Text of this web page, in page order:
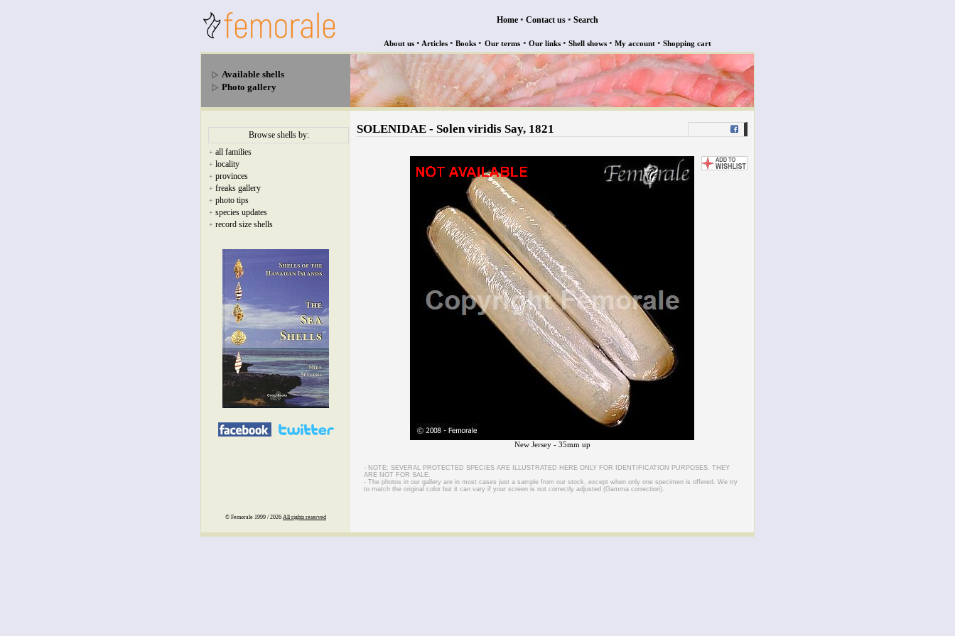
Home • Contact us • Search
About us • Articles • Books • Our terms • Our links • Shell shows • My account • Shopping cart
Available shells
Photo gallery
Browse shells by:
+ all families
+ locality
+ provinces
+ freaks gallery
+ photo tips
+ species updates
+ record size shells
SOLENIDAE - Solen viridis Say, 1821
New Jersey - 35mm up
- NOTE: SEVERAL PROTECTED SPECIES ARE ILLUSTRATED HERE ONLY FOR IDENTIFICATION PURPOSES. THEY
ARE NOT FOR SALE.
- The photos in our gallery are in most cases just a sample from our stock, except when only one specimen is offered. We try
to match the original color but it can vary if your screen is not correctly adjusted (Gamma correction).
© Femorale 1999 / 2026 All rights reserved